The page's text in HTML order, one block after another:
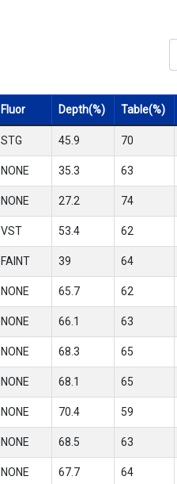
Fluor Depth(%) Table(%)
STG 45.9 70
NONE 35.3 63
NONE 27.2 74
VST 53.4 62
FAINT 39 64
NONE 65.7 62
NONE 66.1 63
NONE 68.3 65
NONE 68.1 65
NONE 70.4 59
NONE 68.5 63
NONE 67.7 64